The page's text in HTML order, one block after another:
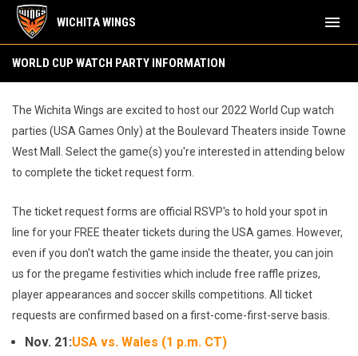
WICHITA WINGS menu
WORLD CUP WATCH PARTY INFORMATION
The Wichita Wings are excited to host our 2022 World Cup watch
parties (USA Games Only) at the Boulevard Theaters inside Towne
West Mall. Select the game(s) you're interested in attending below
to complete the ticket request form.
The ticket request forms are official RSVP's to hold your spot in
line for your FREE theater tickets during the USA games. However,
even if you don't watch the game inside the theater, you can join
us for the pregame festivities which include free raffle prizes,
player appearances and soccer skills competitions. All ticket
requests are confirmed based on a first-come-first-serve basis.
Nov. 21:USA vs. Wales (1 p.m. CT)